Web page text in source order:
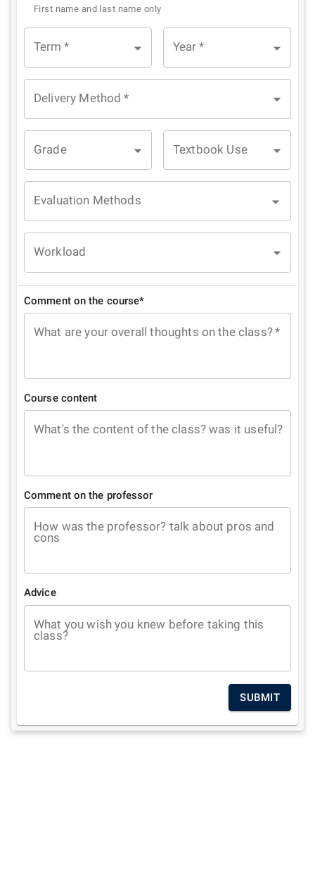
First name and last name only
Term * Year *
Delivery Method *
Grade Textbook Use
Evaluation Methods
Workload
Comment on the course*
What are your overall thoughts on the class?*
Course content
What's the content of the class? was it useful?
Comment on the professor
How was the professor? talk about pros and
cons
Advice
What you wish you knew before taking this
class?
SUBMIT